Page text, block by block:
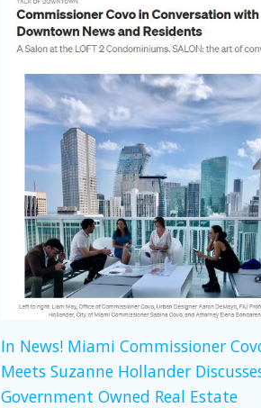
In News! Miami Commissioner
Meets Suzanne Hollander
Government Owned Real Estate